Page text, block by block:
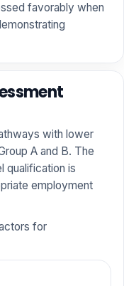
favorably when
with lower
A and B. The
qualification is
employment
for